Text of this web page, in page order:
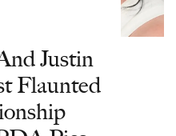
Justin
Flaunted